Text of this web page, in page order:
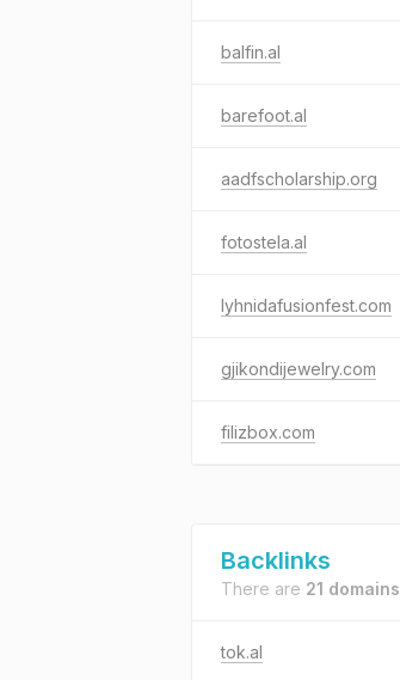
balfin.al
barefoot.al
aadfscholarship.org
fotostela.al
lyhnidafusionfest.com
gjikondijewelry.com
filizbox.com
Backlinks
There are 21 domains
tok.al